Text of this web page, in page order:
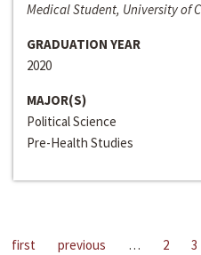
Medical Student, University of
GRADUATION YEAR
2020
MAJOR(S)
Political Science
Pre-Health Studies
first previous … 2 3